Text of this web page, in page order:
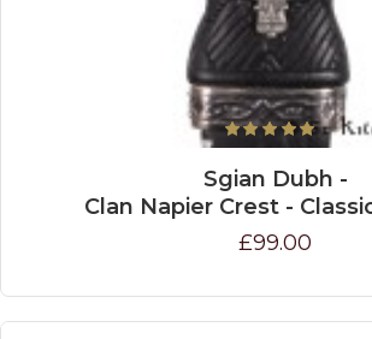
Sgian Dubh -
Clan Napier Crest -
£99.00